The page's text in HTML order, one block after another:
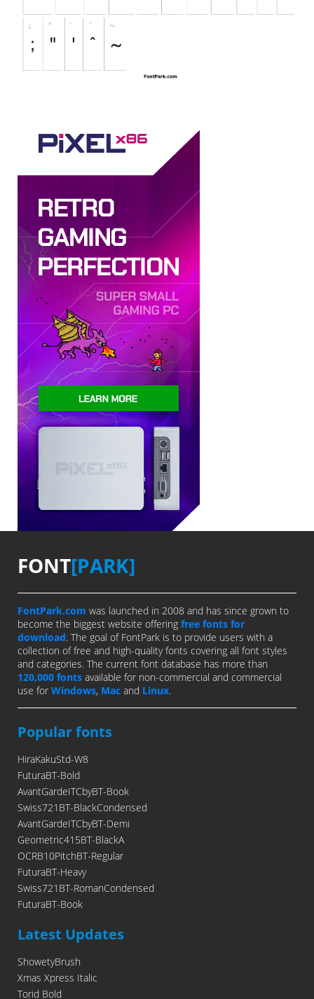
FONT[PARK]
FontPark.com was launched in 2008 and has since grown to
become the biggest website offering free fonts for
download. The goal of FontPark is to provide users with a
collection of free and high-quality fonts covering all font styles
and categories. The current font database has more than
120,000 fonts available for non-commercial and commercial
use for Windows, Mac and Linux.
Popular fonts
HiraKakuStd-W8
FuturaBT-Bold
AvantGardeITCbyBT-Book
Swiss721BT-BlackCondensed
AvantGardeITCbyBT-Demi
Geometric415BT-BlackA
OCRB10PitchBT-Regular
FuturaBT-Heavy
Swiss721BT-RomanCondensed
FuturaBT-Book
Latest Updates
ShowetyBrush
Xmas Xpress Italic
Torid Bold